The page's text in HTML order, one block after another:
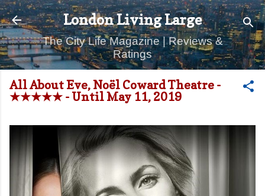
Skip to main content
London Living Large
The City Life Magazine | Reviews &
Ratings
All About Eve, Noël Coward Theatre -
★★★★★ - Until May 11, 2019